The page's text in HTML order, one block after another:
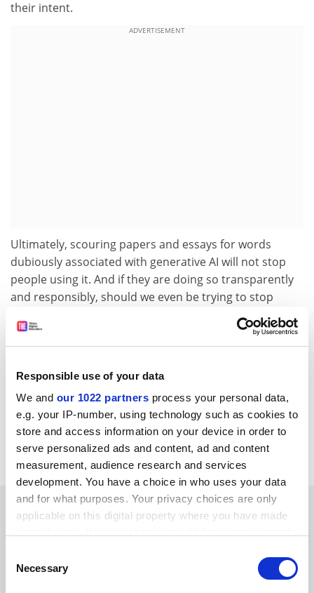
Responsible use of your data
We and our 1022 partners process your personal data,
e.g. your IP-number, using technology such as cookies to
store and access information on your device in order to
serve personalized ads and content, ad and content
measurement, audience research and services
development. You have a choice in who uses your data
and for what purposes. Your privacy choices are only
applicable on this digital property where you have made
the Privacy trigger icon.
Selection
Necessary
their intent.
ADVERTISEMENT
Ultimately, scouring papers and essays for words
dubiously associated with generative AI will not stop
people using it. And if they are doing so transparently
and responsibly, should we even be trying to stop
entrepreneurship and innovation, both at
Mary University of London.
Read more about:
Academic integrity
Research ethics
RELATED ARTICLES